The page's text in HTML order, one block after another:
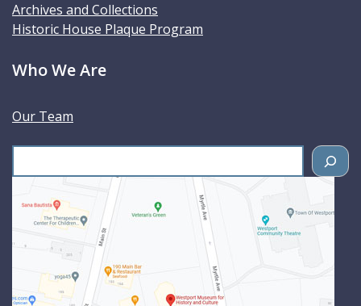
Archives and Collections
Historic House Plaque Program
Who We Are
Our Team
e